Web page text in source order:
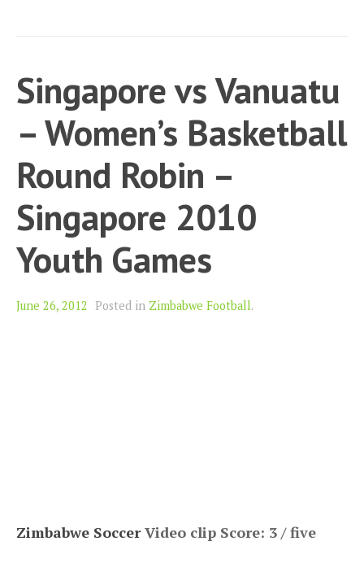
Singapore vs Vanuatu
– Women’s Basketball
Round Robin –
Singapore 2010
Youth Games
June 26, 2012 Posted in Zimbabwe Football.
Zimbabwe SoccerVideo clip Score: 3 / five